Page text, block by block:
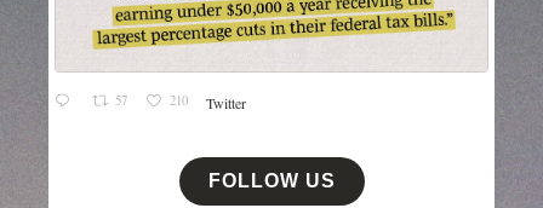
57 210 Twitter
FOLLOW US